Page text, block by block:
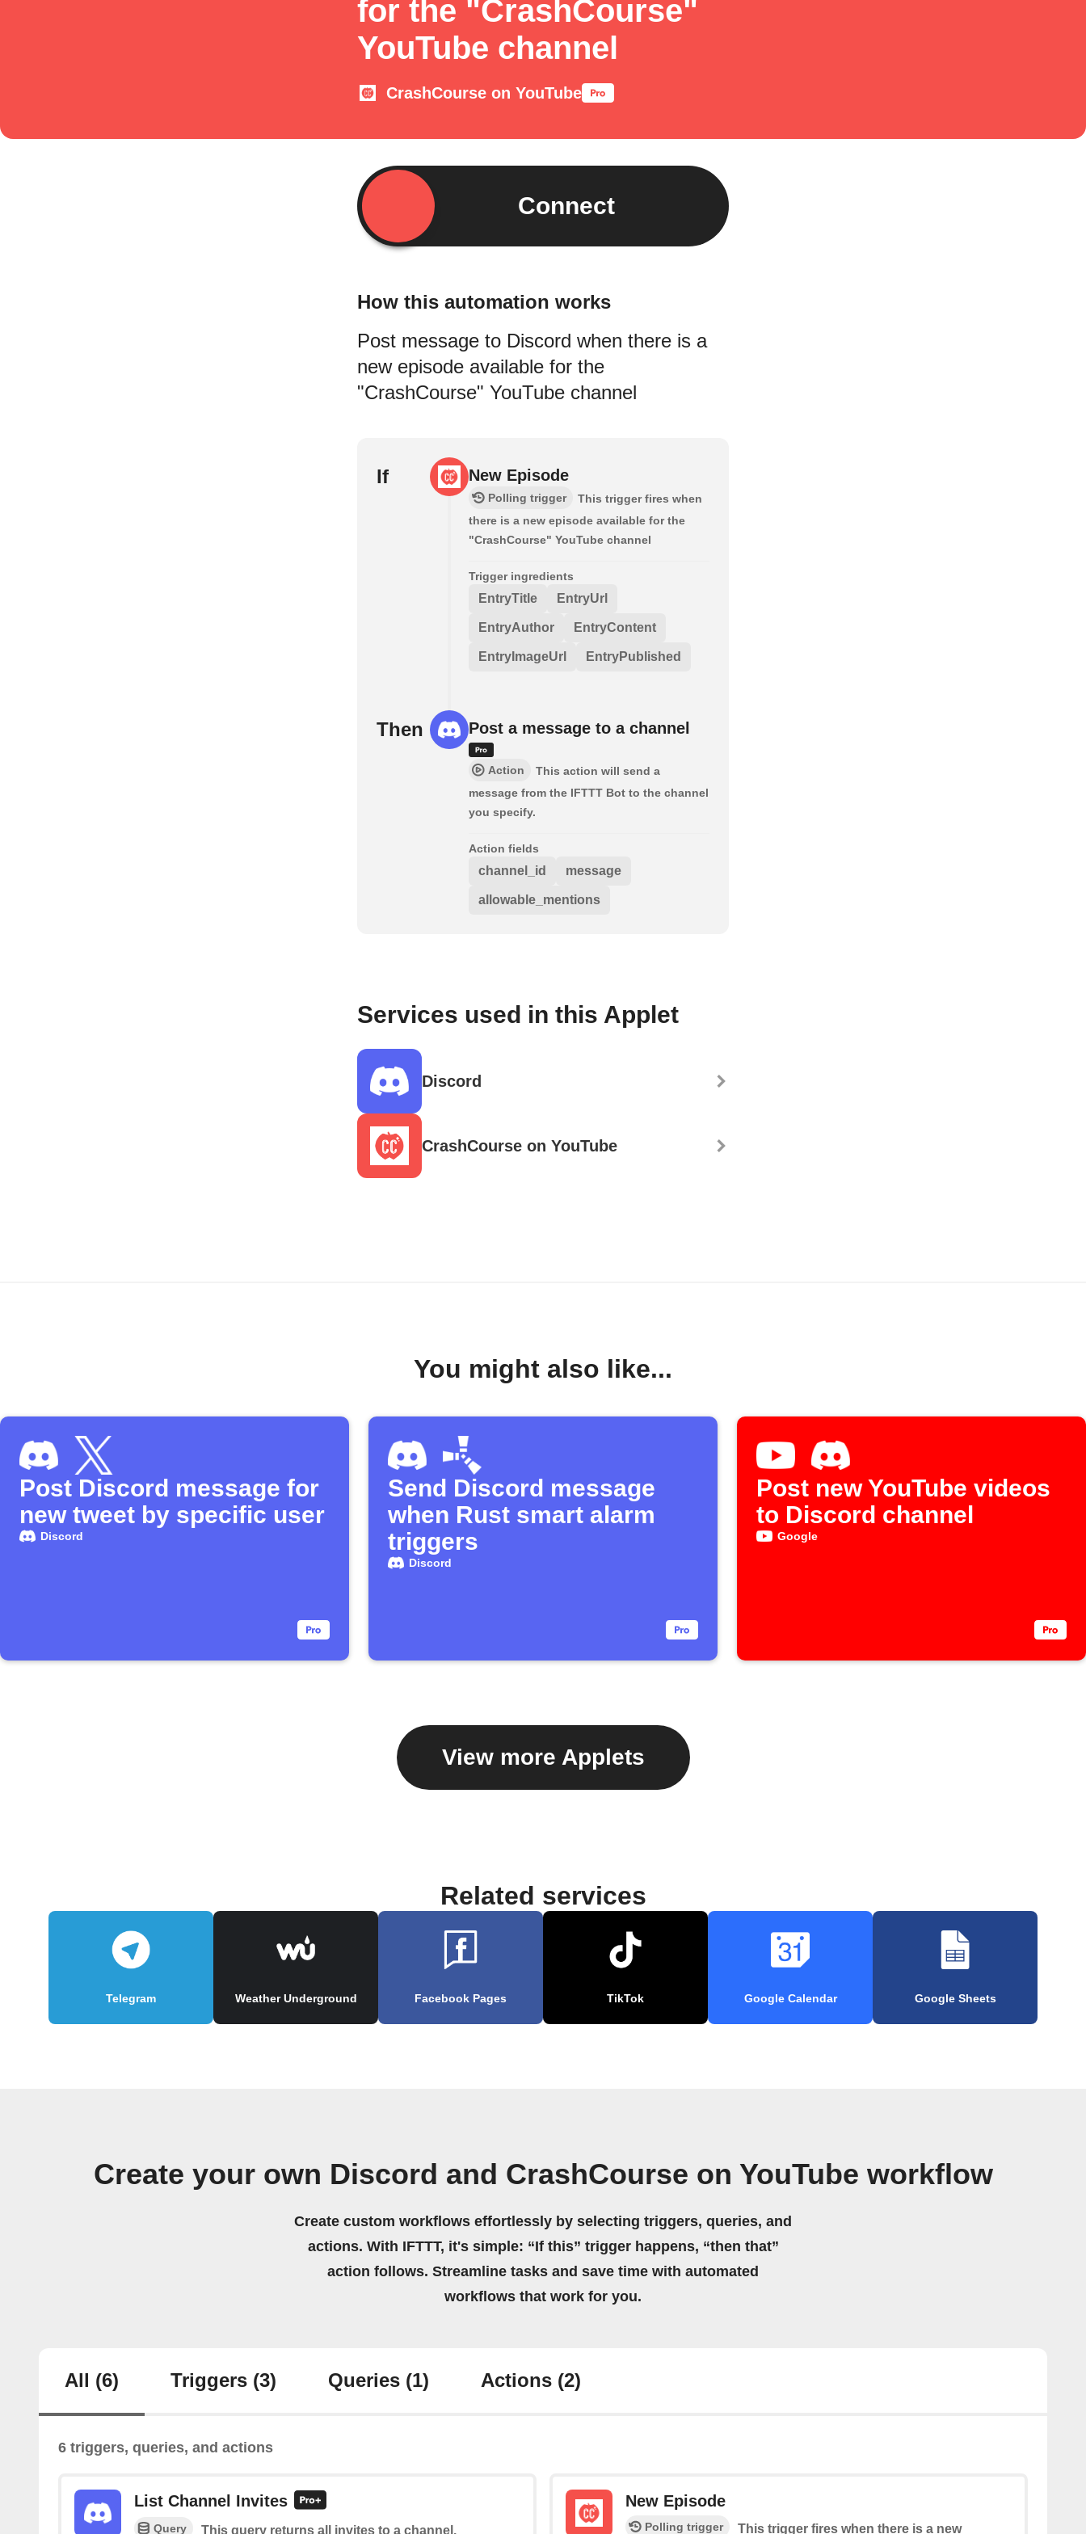
for the "CrashCourse"
YouTube channel
CrashCourse on YouTube
Connect
How this automation works
Post message to Discord when there is a
new episode available for the
"CrashCourse" YouTube channel
If New Episode
Polling trigger
This trigger fires when
there is a new episode available for the
"CrashCourse" YouTube channel
Trigger ingredients
EntryTitle EntryUrl
EntryAuthor EntryContent
EntryImageUrl EntryPublished
Then Post a message to a channel
Action
This action will send a
message from the IFTTT Bot to the channel
you specify.
Action fields
channel_id message
allowable_mentions
Services used in this Applet
Discord
CrashCourse on YouTube
You might also like...
Post Discord message for
new tweet by specific user
Discord
Send Discord message
when Rust smart alarm
triggers
Discord
Post new YouTube videos
to Discord channel
Google
View more Applets
Related services
Telegram Weather Underground Facebook Pages TikTok Google Calendar Google Sheets
Create your own Discord and CrashCourse on YouTube workflow
Create custom workflows effortlessly by selecting triggers, queries, and
actions. With IFTTT, it's simple: “If this” trigger happens, “then that”
action follows. Streamline tasks and save time with automated
workflows that work for you.
All (6) Triggers (3) Queries (1) Actions (2)
6 triggers, queries, and actions
List Channel Invites
Query This query returns all invites to a channel.
New Episode
Polling trigger This trigger fires when there is a new